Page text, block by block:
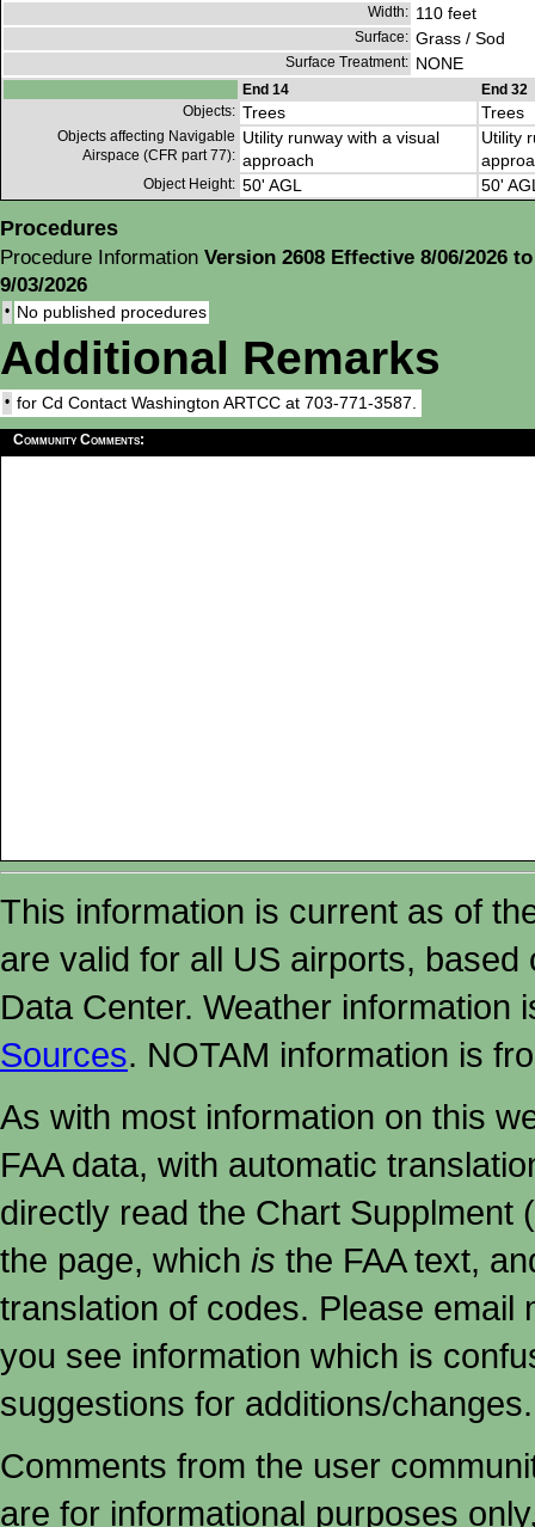
Width: 110 feet
Surface: Grass / Sod
Surface Treatment: NONE
End 14
End 32
Objects: Trees Trees
Objects affecting Navigable
Airspace (CFR part 77):
Utility runway with a visual
approach
Utility
Object Height: 50' AGL 50'
Procedures
Procedure Information Version 2608 Effective 8/06/2026 to
9/03/2026
• No published procedures
Additional Remarks
• for Cd Contact Washington ARTCC at 703-771-3587.
Community Comments:
This information is current as of
are valid for all US airports,
Data Center. Weather
Sources. NOTAM information is
As with most information on this
FAA data, with automatic
directly read the Chart Supplment
the page, which is the FAA text,
translation of codes. Please email
you see information which is
suggestions for additions/changes.
Comments from the user
are for informational purposes